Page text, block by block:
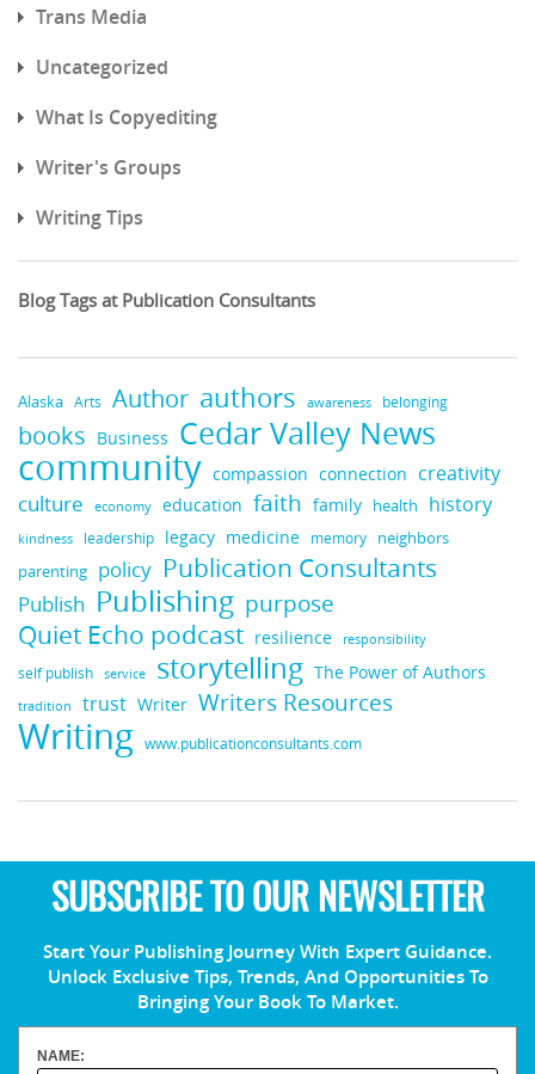
Trans Media
Uncategorized
What Is Copyediting
Writer's Groups
Writing Tips
Blog Tags at Publication Consultants
Alaska Arts Author authors awareness belonging
books Business Cedar Valley News
community compassion connection creativity
culture economy education faith family health history
kindness leadership legacy medicine memory neighbors
parenting policy Publication Consultants
Publish Publishing purpose
Quiet Echo podcast resilience responsibility
self publish service storytelling The Power of Authors
tradition trust Writer Writers Resources
Writing www.publicationconsultants.com
SUBSCRIBE TO OUR NEWSLETTER
Start Your Publishing Journey With Expert Guidance.
Unlock Exclusive Tips, Trends, And Opportunities To
Bringing Your Book To Market.
NAME: